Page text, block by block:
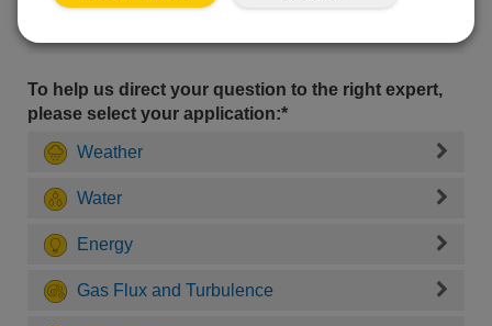
To help us direct your question to the right expert,
please select your application:*
Weather
Water
Energy
Gas Flux and Turbulence